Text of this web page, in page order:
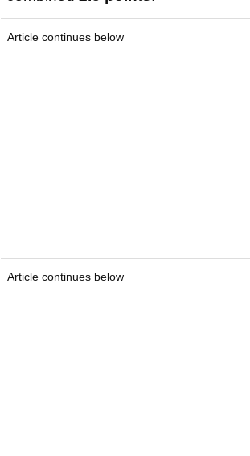
Article continues below
Article continues below